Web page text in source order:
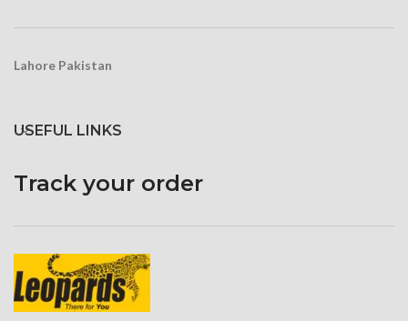
Lahore Pakistan
USEFUL LINKS
Track your order